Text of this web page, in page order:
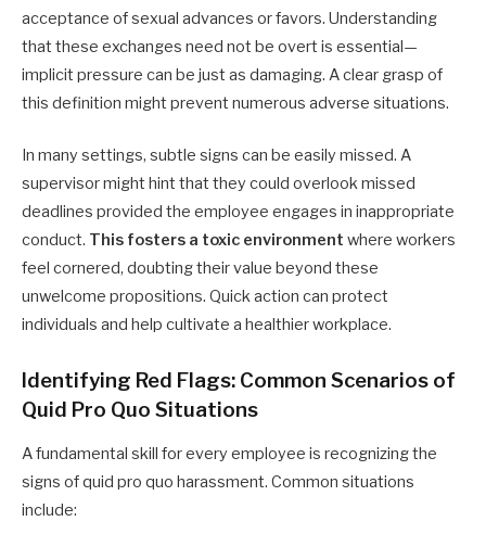
acceptance of sexual advances or favors. Understanding
that these exchanges need not be overt is essential—
implicit pressure can be just as damaging. A clear grasp of
this definition might prevent numerous adverse situations.
In many settings, subtle signs can be easily missed. A
supervisor might hint that they could overlook missed
deadlines provided the employee engages in inappropriate
conduct. This fosters a toxic environment where workers
feel cornered, doubting their value beyond these
unwelcome propositions. Quick action can protect
individuals and help cultivate a healthier workplace.
Identifying Red Flags: Common Scenarios of
Quid Pro Quo Situations
A fundamental skill for every employee is recognizing the
signs of quid pro quo harassment. Common situations
include: